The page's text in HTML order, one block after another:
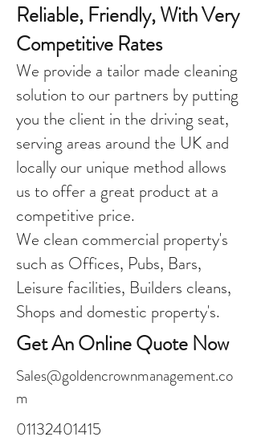
Reliable, Friendly, With Very
Competitive Rates
We provide a tailor made cleaning
solution to our partners by putting
you the client in the driving seat,
serving areas around the UK and
locally our unique method allows
us to offer a great product at a
competitive price.
We clean commercial property's
such as Offices, Pubs, Bars,
Leisure facilities, Builders cleans,
Shops and domestic property's.
Get An Online Quote Now
Sales@goldencrownmanagement.co
m
01132401415